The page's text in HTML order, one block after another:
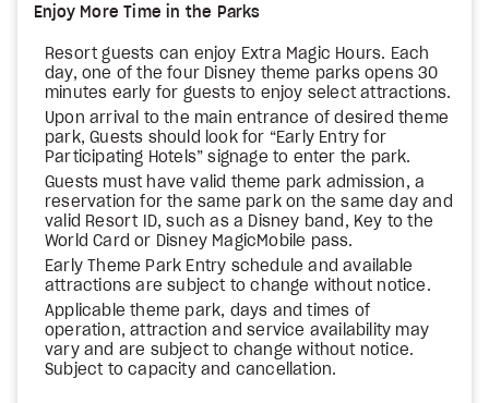
Enjoy More Time in the Parks
Resort guests can enjoy Extra Magic Hours. Each
day, one of the four Disney theme parks opens 30
minutes early for guests to enjoy select attractions.
Upon arrival to the main entrance of desired theme
park, Guests should look for “Early Entry for
Participating Hotels” signage to enter the park.
Guests must have valid theme park admission, a
reservation for the same park on the same day and
valid Resort ID, such as a Disney band, Key to the
World Card or Disney MagicMobile pass.
Early Theme Park Entry schedule and available
attractions are subject to change without notice.
Applicable theme park, days and times of
operation, attraction and service availability may
vary and are subject to change without notice.
Subject to capacity and cancellation.